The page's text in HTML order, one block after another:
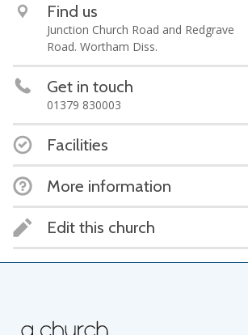
Find us
Junction Church Road and Redgrave
Road. Wortham Diss.
Get in touch
01379 830003
Facilities
More information
Edit this church